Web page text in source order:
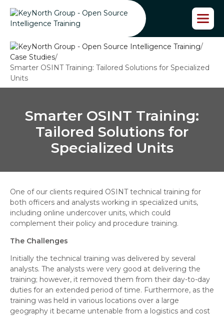
e
/
Case Studies/
Smarter OSINT Training: Tailored Solutions for Specialized
Units
Smarter OSINT Training:
Tailored Solutions for
Specialized Units
One of our clients required OSINT technical training for
both officers and analysts working in specialized units,
including online undercover units, which could
complement their policy and procedure training.
The Challenges
Initially the technical training was delivered by several
analysts. The analysts were very good at delivering the
training; however, it removed them from their day-to-day
duties for an extended period of time. Furthermore, as the
training was held in various locations over a large
geography it became untenable from a logistics and cost